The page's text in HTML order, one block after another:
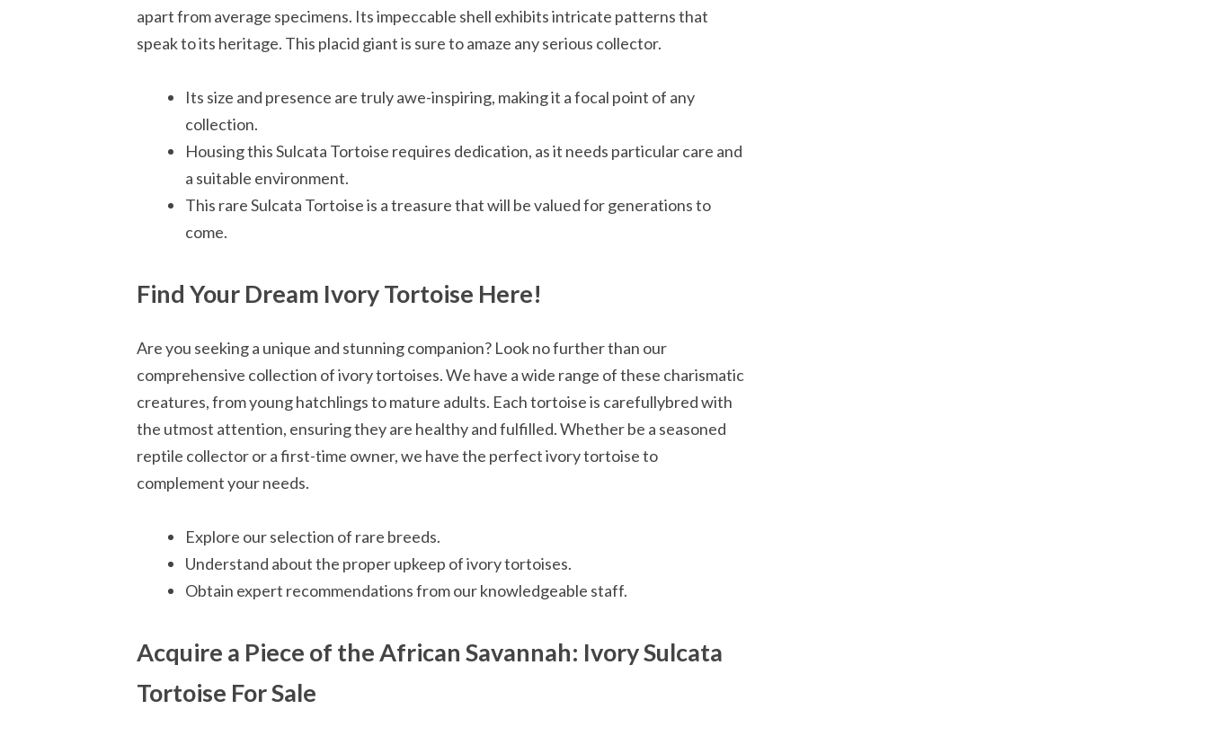
apart from average specimens. Its impeccable shell exhibits intricate patterns that
speak to its heritage. This placid giant is sure to amaze any serious collector.
Its size and presence are truly awe-inspiring, making it a focal point of any
collection.
Housing this Sulcata Tortoise requires dedication, as it needs particular care and
a suitable environment.
This rare Sulcata Tortoise is a treasure that will be valued for generations to
come.
Find Your Dream Ivory Tortoise Here!
Are you seeking a unique and stunning companion? Look no further than our
comprehensive collection of ivory tortoises. We have a wide range of these charismatic
creatures, from young hatchlings to mature adults. Each tortoise is carefullybred with
the utmost attention, ensuring they are healthy and fulfilled. Whether be a seasoned
reptile collector or a first-time owner, we have the perfect ivory tortoise to
complement your needs.
Explore our selection of rare breeds.
Understand about the proper upkeep of ivory tortoises.
Obtain expert recommendations from our knowledgeable staff.
Acquire a Piece of the African Savannah: Ivory Sulcata
Tortoise For Sale